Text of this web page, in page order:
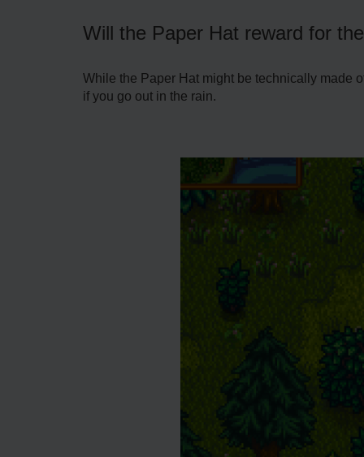
Will the Paper Hat reward for
While the Paper Hat might be technically made
if you go out in the rain.